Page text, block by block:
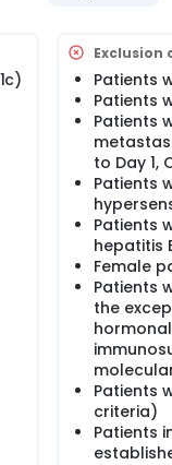
Exclusion
Patients
Patients
Patients
to Day 1,
Patients
Patients
hepatitis
Female
Patients
the
Patients
criteria)
Patients